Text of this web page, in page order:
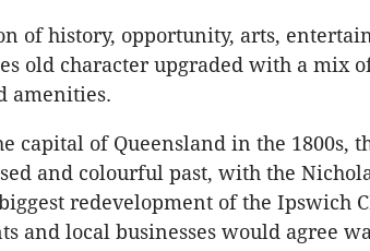
of history, opportunity, arts,
old character upgraded with a mix
amenities.
capital of Queensland in the 1800s,
and colourful past, with the
redevelopment of the Ipswich
and local businesses would agree